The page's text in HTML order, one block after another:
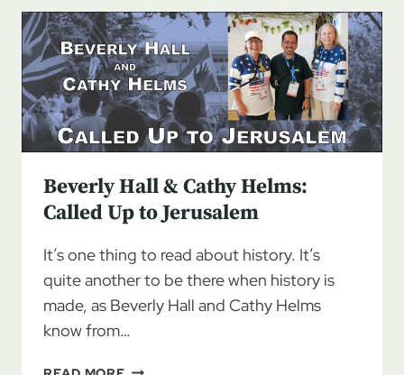
FOR
ISRAEL,
PART
1
Beverly Hall & Cathy Helms:
Called Up to Jerusalem
It’s one thing to read about history. It’s
quite another to be there when history is
made, as Beverly Hall and Cathy Helms
know from…
BEVERLY